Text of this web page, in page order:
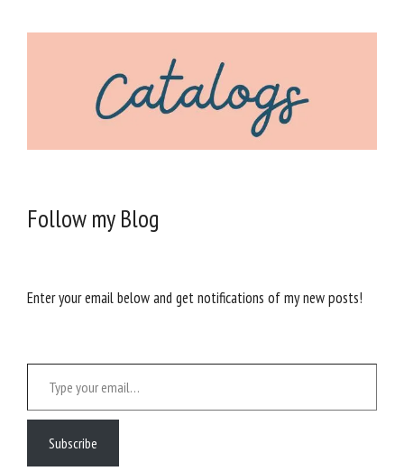
Follow my Blog
Enter your email below and get notifications of my new posts!
Type your email…
Subscribe